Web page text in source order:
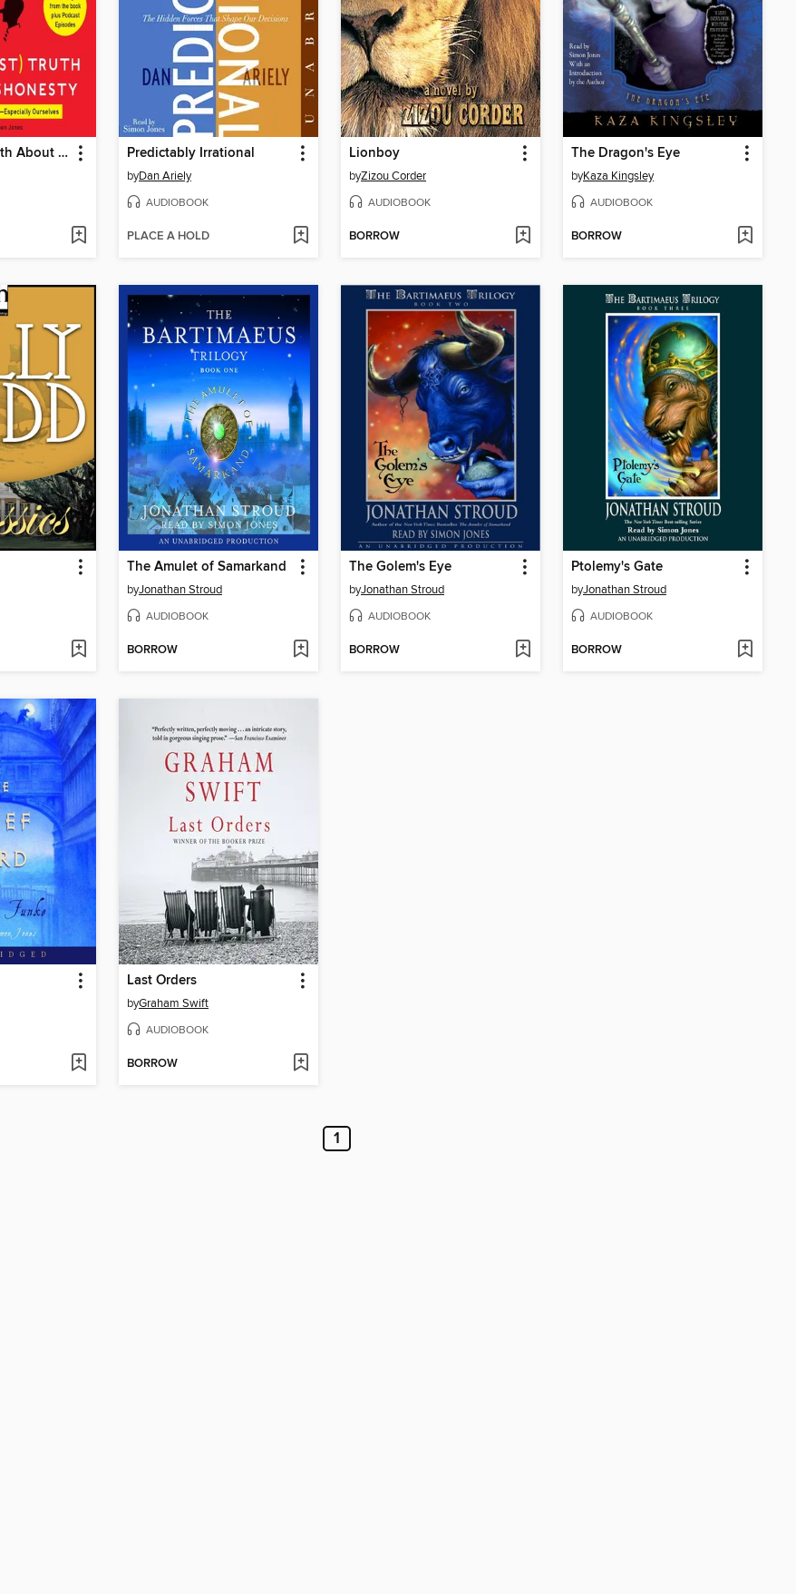
The Honest Truth About Dishonesty Predictably Irrational
byDan Ariely
AUDIOBOOK
PLACE A HOLD
Lionboy
byZizou Corder
AUDIOBOOK
BORROW
The Dragon's Eye
byKaza Kingsley
AUDIOBOOK
BORROW
The Amulet of Samarkand
byJonathan Stroud
AUDIOBOOK
BORROW
The Golem's Eye
byJonathan Stroud
AUDIOBOOK
BORROW
Ptolemy's Gate
byJonathan Stroud
AUDIOBOOK
BORROW
Last Orders
byGraham Swift
AUDIOBOOK
BORROW
1